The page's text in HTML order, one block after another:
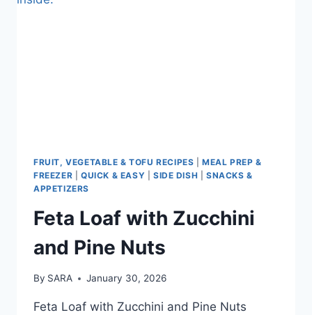
FRUIT, VEGETABLE & TOFU RECIPES |MEAL PREP &
FREEZER
QUICK & EASY SIDE DISH |SNACKS &
APPETIZERS
Feta Loaf with Zucchini
and Pine Nuts
By SARA January 30, 2026
Feta Loaf with Zucchini and Pine Nuts